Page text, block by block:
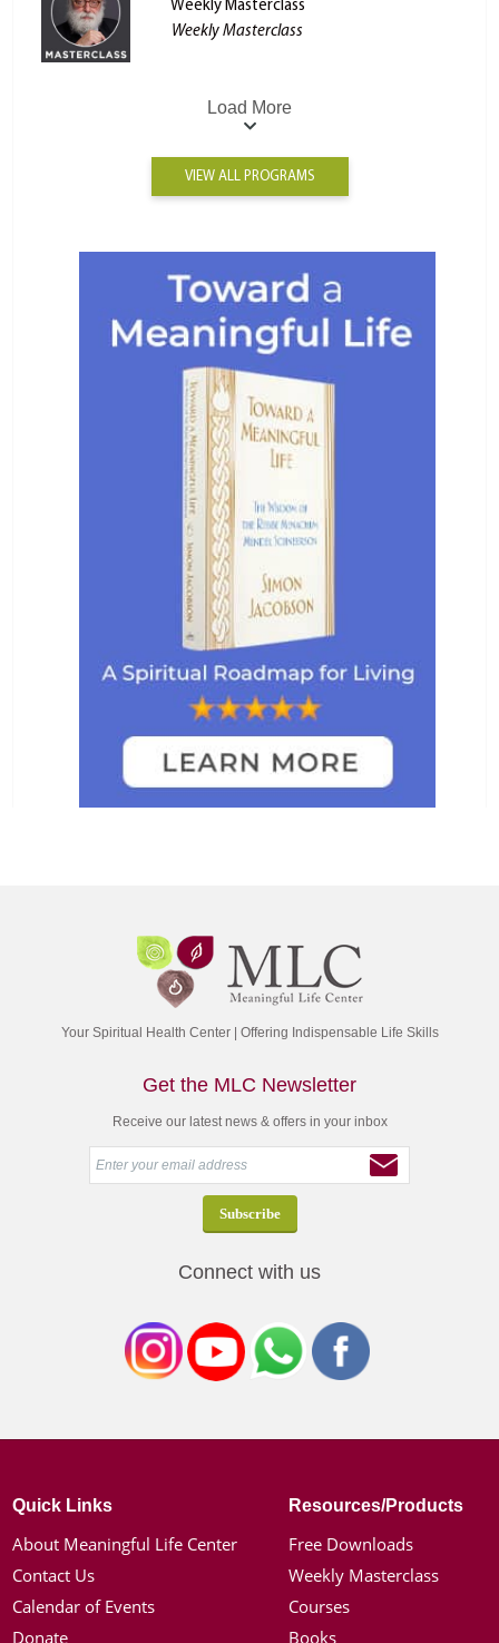
Weekly Masterclass
Weekly Masterclass
Load More
VIEW ALL PROGRAMS
Your Spiritual Health Center | Offering Indispensable Life Skills
Get the MLC Newsletter
Receive our latest news & offers in your inbox
Connect with us
Quick Links
About Meaningful Life Center
Contact Us
Calendar of Events
Donate
Resources/Products
Free Downloads
Weekly Masterclass
Courses
Books